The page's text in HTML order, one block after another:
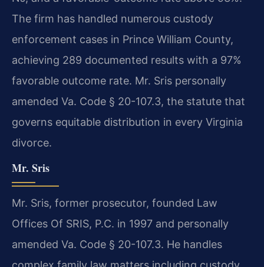
The firm has handled numerous custody
enforcement cases in Prince William County,
achieving 289 documented results with a 97%
favorable outcome rate. Mr. Sris personally
amended Va. Code § 20-107.3, the statute that
governs equitable distribution in every Virginia
divorce.
Mr. Sris
Mr. Sris, former prosecutor, founded Law
Offices Of SRIS, P.C. in 1997 and personally
amended Va. Code § 20-107.3. He handles